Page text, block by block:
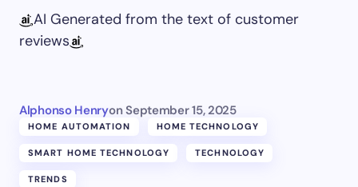
AI Generated from the text of customer
reviews
Alphonso Henryon September 15, 2025
HOME AUTOMATION HOME TECHNOLOGY
SMART HOME TECHNOLOGY TECHNOLOGY
TRENDS